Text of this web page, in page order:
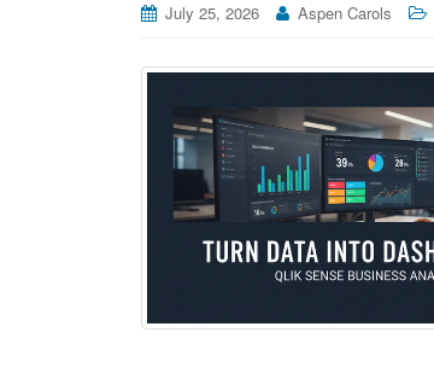
July 25, 2026 Aspen Carols